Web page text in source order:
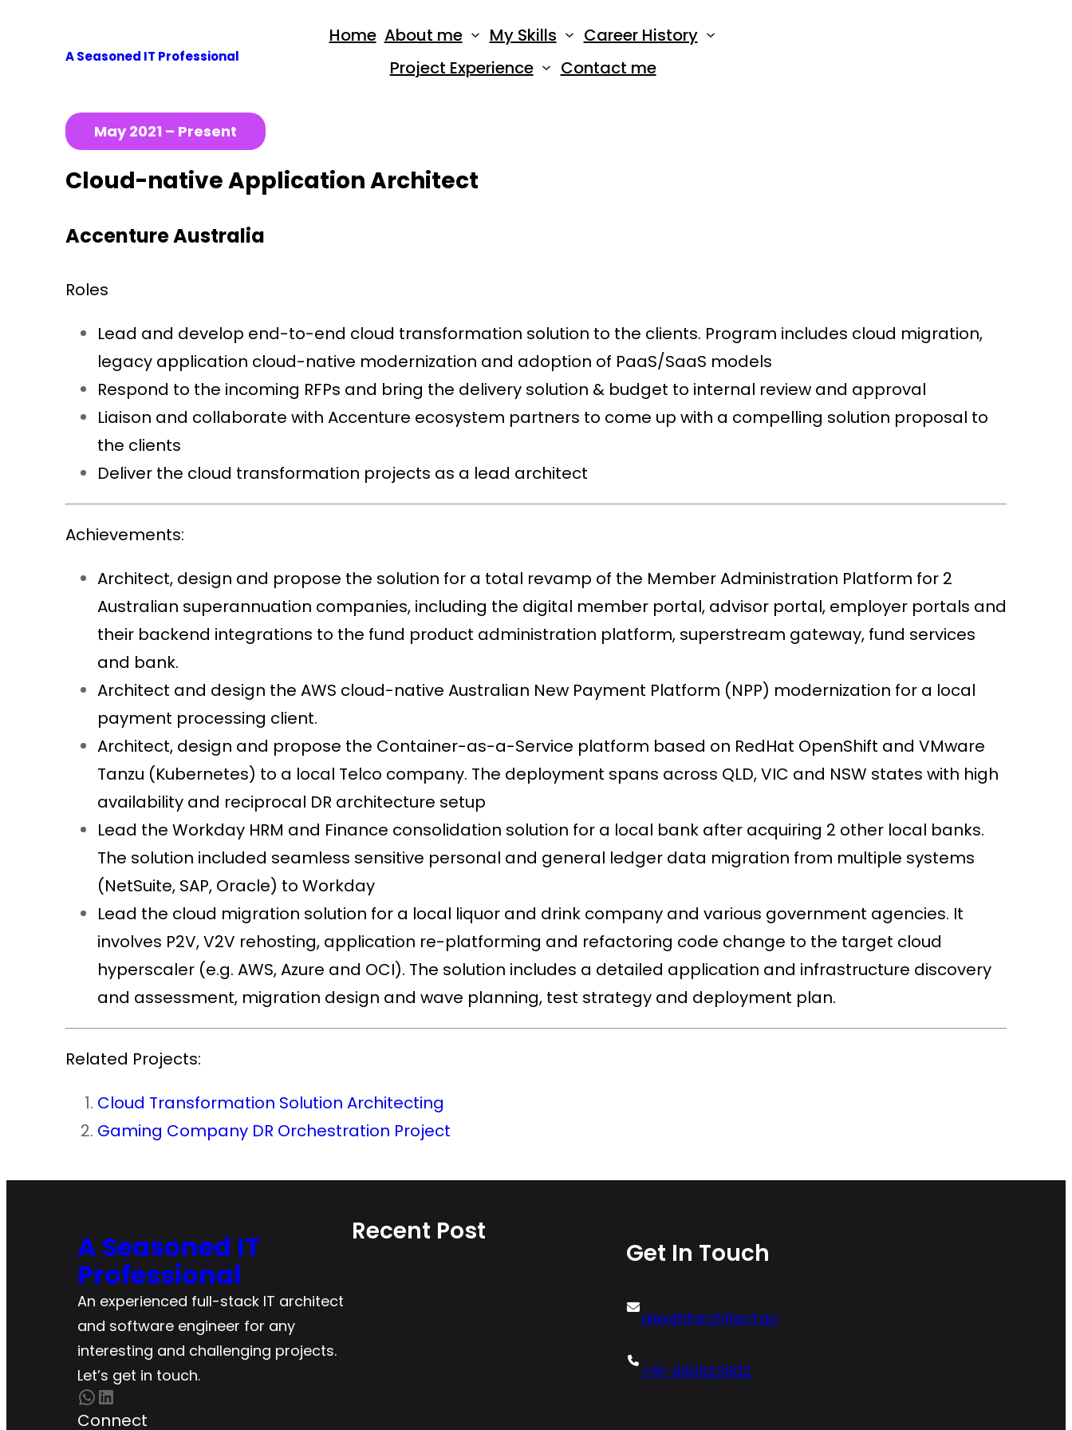
A Seasoned IT Professional
Home About me My Skills
Career History
Project Experience
Contact me
May 2021 – Present
Cloud-native Application Architect
Accenture Australia
Roles
Lead and develop end-to-end cloud transformation solution to the clients. Program includes cloud migration,
legacy application cloud-native modernization and adoption of PaaS/SaaS models
Respond to the incoming RFPs and bring the delivery solution & budget to internal review and approval
Liaison and collaborate with Accenture ecosystem partners to come up with a compelling solution proposal to
the clients
Deliver the cloud transformation projects as a lead architect
Achievements:
Architect, design and propose the solution for a total revamp of the Member Administration Platform for 2
Australian superannuation companies, including the digital member portal, advisor portal, employer portals and
their backend integrations to the fund product administration platform, superstream gateway, fund services
and bank.
Architect and design the AWS cloud-native Australian New Payment Platform (NPP) modernization for a local
payment processing client.
Architect, design and propose the Container-as-a-Service platform based on RedHat OpenShift and VMware
Tanzu (Kubernetes) to a local Telco company. The deployment spans across QLD, VIC and NSW states with high
availability and reciprocal DR architecture setup
Lead the Workday HRM and Finance consolidation solution for a local bank after acquiring 2 other local banks.
The solution included seamless sensitive personal and general ledger data migration from multiple systems
(NetSuite, SAP, Oracle) to Workday
Lead the cloud migration solution for a local liquor and drink company and various government agencies. It
involves P2V, V2V rehosting, application re-platforming and refactoring code change to the target cloud
hyperscaler (e.g. AWS, Azure and OCI). The solution includes a detailed application and infrastructure discovery
and assessment, migration design and wave planning, test strategy and deployment plan.
Related Projects:
Cloud Transformation Solution Architecting
Gaming Company DR Orchestration Project
A Seasoned IT
Professional
An experienced full-stack IT architect
and software engineer for any
interesting and challenging projects.
Let’s get in touch.
WhatsApp LinkedIn
Connect
Recent Post
Get In Touch
alex@itarchitect.au
+61-460922802